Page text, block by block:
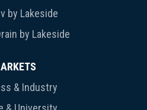
by Lakeside
by Lakeside
& Industry